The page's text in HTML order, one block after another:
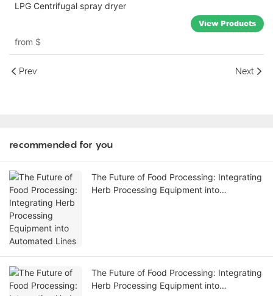
LPG Centrifugal spray dryer
from $
View Products
Prev Next
recommended for you
The Future of Food Processing: Integrating
Herb Processing Equipment into
The Future of Food Processing: Integrating
Herb Processing Equipment into